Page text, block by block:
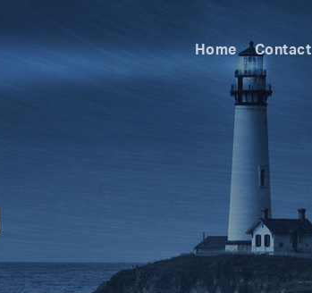
Home Contact